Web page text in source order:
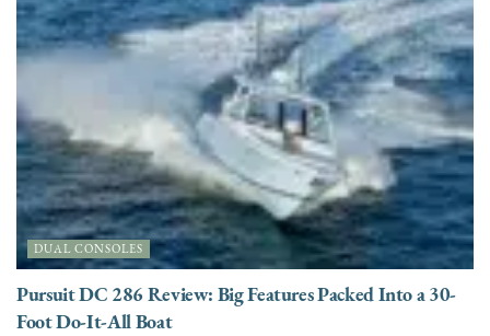
DUAL CONSOLES
Pursuit DC 286 Review: Big Features Packed Into a 30-
Foot Do-It-All Boat